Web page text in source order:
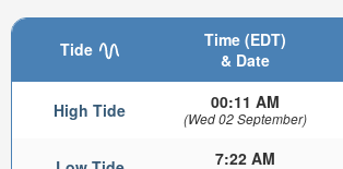
Tide
Time (EDT)
& Date
High Tide 00:11 AM
(Wed 02 September)
7:22 AM